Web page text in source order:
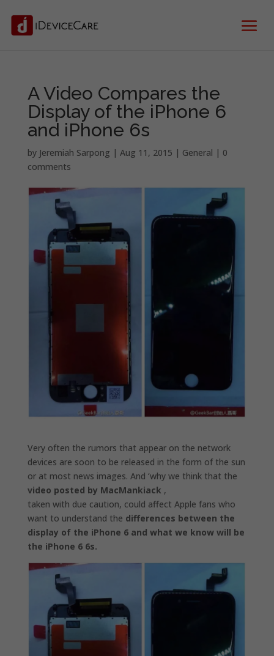
A Video Compares the
Display of the iPhone 6
and iPhone 6s
by Jeremiah Sarpong | Aug 11, 2015 | General | 0
comments
Very often the rumors that appear on the network
devices are soon to be released in the form of the sun
or at most news images. And ‘why we think that the
video posted by MacMankiack ,
taken with due caution, could affect Apple fans who
want to understand the differences between the
display of the iPhone 6 and what we know will be
the iPhone 6 6s.